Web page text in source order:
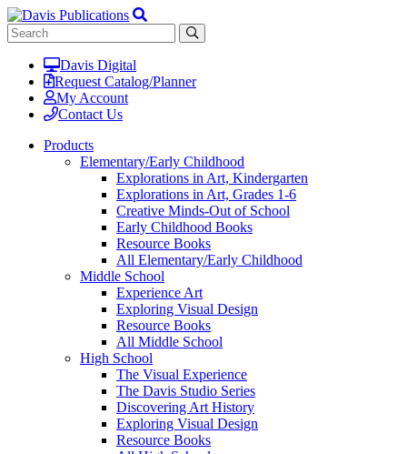
Davis Digital
Request Catalog/Planner
My Account
Contact Us
Products
Elementary/Early Childhood
Explorations in Art, Kindergarten
Explorations in Art, Grades 1-6
Creative Minds-Out of School
Early Childhood Books
Resource Books
All Elementary/Early Childhood
Middle School
Experience Art
Exploring Visual Design
Resource Books
All Middle School
High School
The Visual Experience
The Davis Studio Series
Discovering Art History
Exploring Visual Design
Resource Books